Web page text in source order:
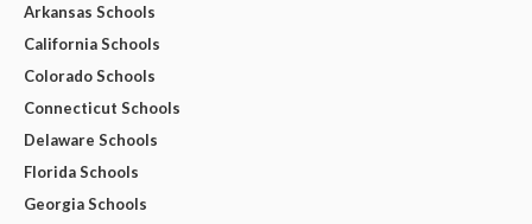
Arkansas Schools
California Schools
Colorado Schools
Connecticut Schools
Delaware Schools
Florida Schools
Georgia Schools